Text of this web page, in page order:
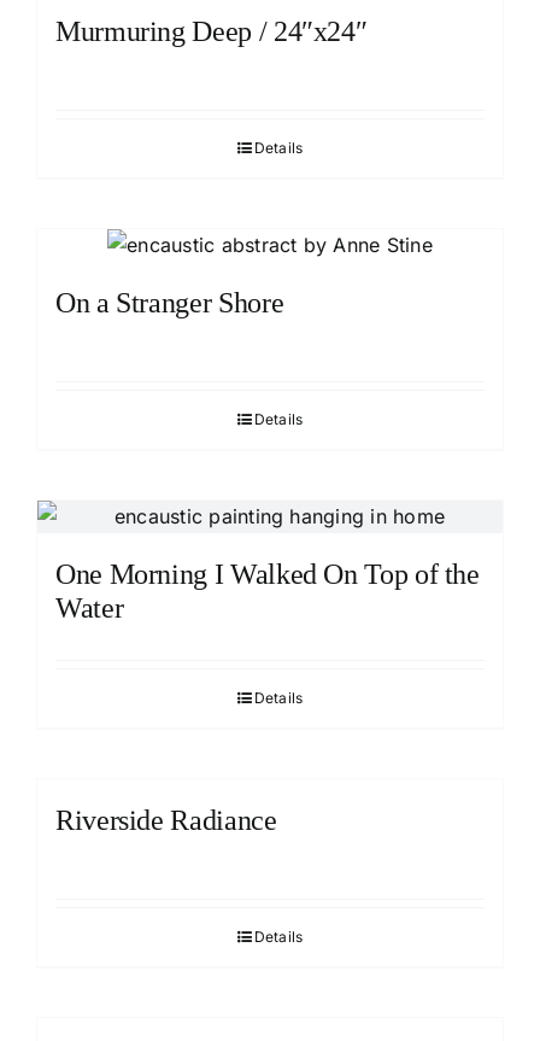
Murmuring Deep / 24″x24″
Details
On a Stranger Shore
Details
One Morning I Walked On Top of the
Water
Details
Riverside Radiance
Details